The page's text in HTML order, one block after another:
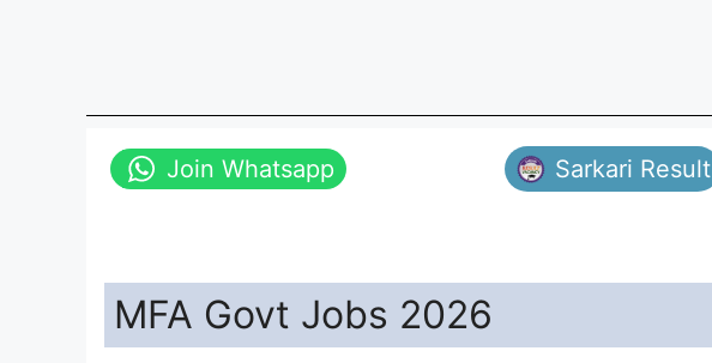
Join Whatsapp Sarkari Result
MFA Govt Jobs 2026